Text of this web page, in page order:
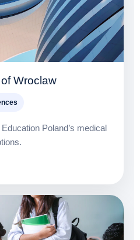
Wroclaw
Poland’s medical